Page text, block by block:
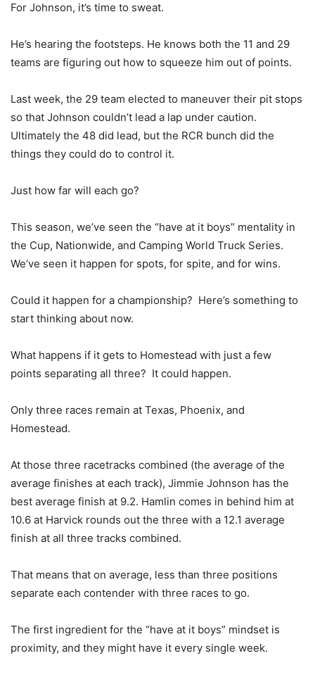
For Johnson, it’s time to sweat.
He’s hearing the footsteps. He knows both the 11 and 29
teams are figuring out how to squeeze him out of points.
Last week, the 29 team elected to maneuver their pit stops
so that Johnson couldn’t lead a lap under caution.
Ultimately the 48 did lead, but the RCR bunch did the
things they could do to control it.
Just how far will each go?
This season, we’ve seen the “have at it boys” mentality in
the Cup, Nationwide, and Camping World Truck Series.
We’ve seen it happen for spots, for spite, and for wins.
Could it happen for a championship? Here’s something to
start thinking about now.
What happens if it gets to Homestead with just a few
points separating all three? It could happen.
Only three races remain at Texas, Phoenix, and
Homestead.
At those three racetracks combined (the average of the
average finishes at each track), Jimmie Johnson has the
best average finish at 9.2. Hamlin comes in behind him at
10.6 at Harvick rounds out the three with a 12.1 average
finish at all three tracks combined.
That means that on average, less than three positions
separate each contender with three races to go.
The first ingredient for the “have at it boys” mindset is
proximity, and they might have it every single week.